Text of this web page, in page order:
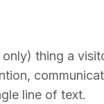
thing a
line of text.